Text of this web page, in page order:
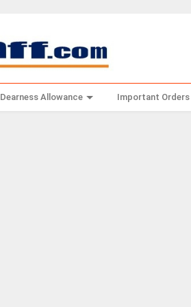
Dearness Allowance Important Orders